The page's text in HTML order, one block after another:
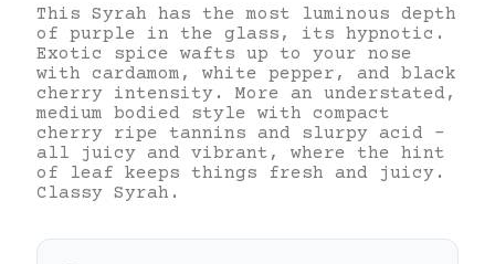
This Syrah has the most luminous depth
of purple in the glass, its hypnotic.
Exotic spice wafts up to your nose
with cardamom, white pepper, and black
cherry intensity. More an understated,
medium bodied style with compact
cherry ripe tannins and slurpy acid –
all juicy and vibrant, where the hint
of leaf keeps things fresh and juicy.
Classy Syrah.